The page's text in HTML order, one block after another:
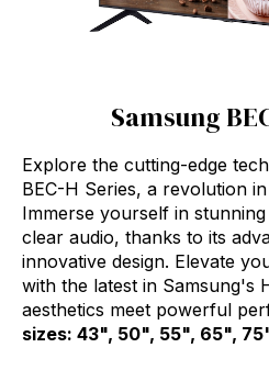
Samsung
Explore the cutting-edge
BEC-H Series, a revolution
Immerse yourself in
clear audio, thanks to its
innovative design. Elevate
with the latest in Samsung's
aesthetics meet powerful
sizes: 43", 50", 55", 65",